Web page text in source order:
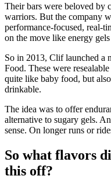
Their bars were beloved by
warriors. But the company
performance-focused, real-
on the move like energy
So in 2013, Clif launched a
Food. These were
quite like baby food, but
drinkable.
The idea was to offer
alternative to sugary gels.
sense. On longer runs or
So what flavors
this off?